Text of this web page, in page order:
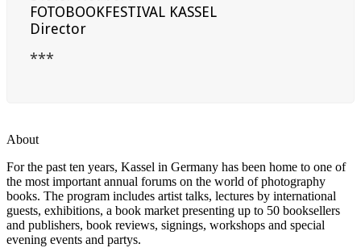
FOTOBOOKFESTIVAL KASSEL
Director
***
About
For the past ten years, Kassel in Germany has been home to one of
the most important annual forums on the world of photography
books. The program includes artist talks, lectures by international
guests, exhibitions, a book market presenting up to 50 booksellers
and publishers, book reviews, signings, workshops and special
evening events and partys.